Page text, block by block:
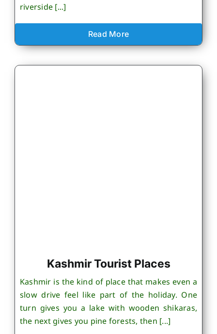
riverside [...]
Read More
Kashmir Tourist Places
Kashmir is the kind of place that makes even a
slow drive feel like part of the holiday. One
turn gives you a lake with wooden shikaras,
the next gives you pine forests, then [...]